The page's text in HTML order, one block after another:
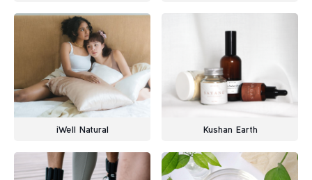
iWell Natural Kushan Earth